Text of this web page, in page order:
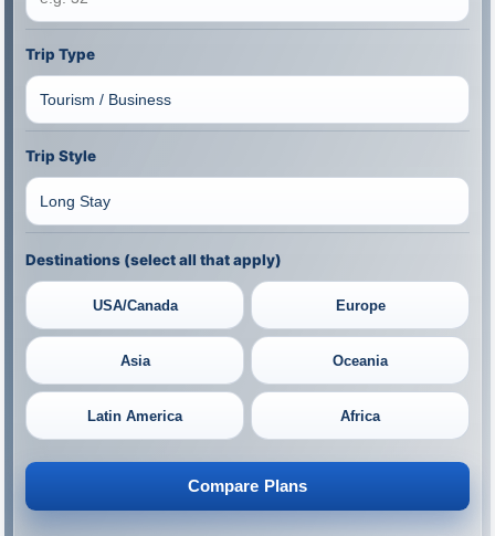
Trip Type
Trip Style
Destinations (select all that apply)
USA/Canada Europe
Asia Oceania
Latin America Africa
Compare Plans